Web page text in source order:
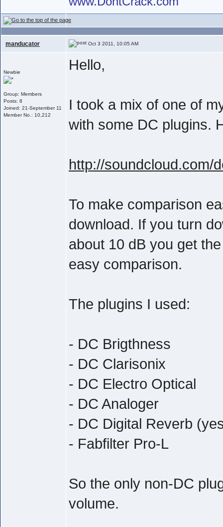
manducator Oct 3 2011, 10:05 AM
Newbie
Group: Members
Posts: 8
Joined: 21-September 11
Member No.: 10,212
Hello,
I took a mix of one of
with some DC plugins.
http://soundcloud.com/
To make comparison
download. If you turn
about 10 dB you get
easy comparison.
The plugins I used:
- DC Brigthness
- DC Clarisonix
- DC Electro Optical
- DC Analoger
- DC Digital Reverb
- Fabfilter Pro-L
So the only non-DC
volume.